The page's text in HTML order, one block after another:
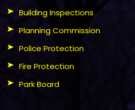
Building Inspections
Planning Commission
Police Protection
Fire Protection
Park Board